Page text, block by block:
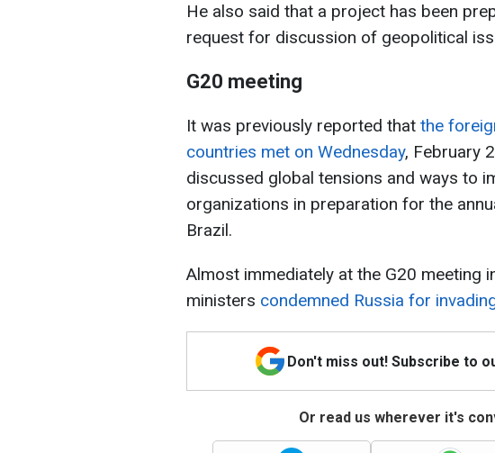
He also said that a project has been
request for discussion of geopolitical
G20 meeting
It was previously reported that the
countries met on Wednesday, February
discussed global tensions and ways to
organizations in preparation for the
Brazil.
Almost immediately at the G20 meeting
ministers condemned Russia for
Don't miss out! Subscribe to
Or read us wherever it's